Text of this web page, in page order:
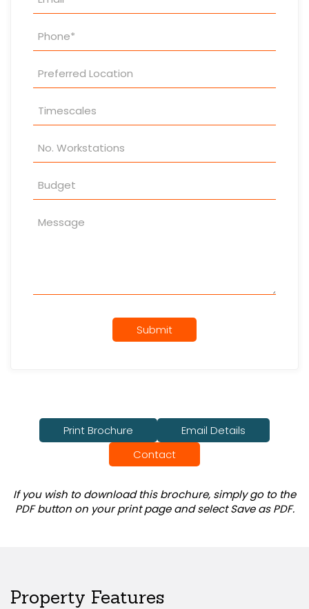
Submit
Print Brochure
Email Details
Contact
If you wish to download this brochure, simply go to the
PDF button on your print page and select Save as PDF.
Property Features